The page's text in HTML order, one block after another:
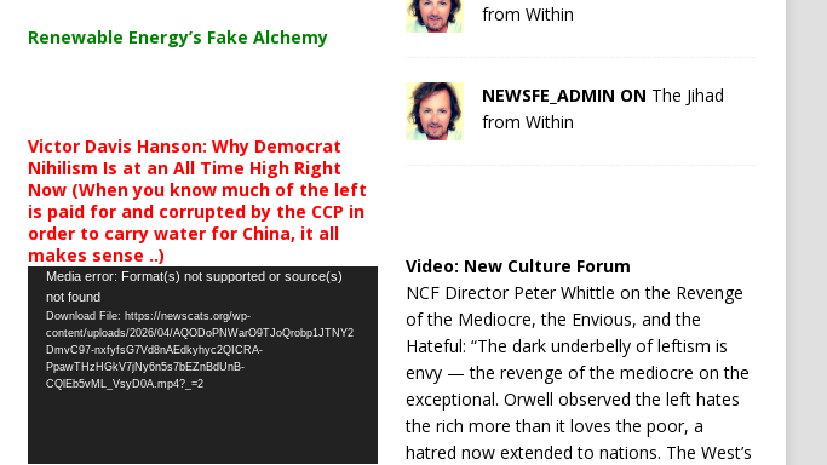
Renewable Energy’s Fake Alchemy
Victor Davis Hanson: Why Democrat
Nihilism Is at an All Time High Right
Now (When you know much of the left
is paid for and corrupted by the CCP in
order to carry water for China, it all
makes sense ..)
Video
Player
Media error: Format(s) not supported or source(s)
not found
Download File: https://newscats.org/wp-
content/uploads/2026/04/AQODoPNWarO9TJoQrobp1JTNY2
DmvC97-nxfyfsG7Vd8nAEdkyhyc2QICRA-
PpawTHzHGkV7jNy6n5s7bEZnBdUnB-
CQlEb5vML_VsyD0A.mp4?_=2
from Within
NEWSFE_ADMIN ON The Jihad
from Within
Video: New Culture Forum
NCF Director Peter Whittle on the Revenge
of the Mediocre, the Envious, and the
Hateful: “The dark underbelly of leftism is
envy — the revenge of the mediocre on the
exceptional. Orwell observed the left hates
the rich more than it loves the poor, a
hatred now extended to nations. The West’s